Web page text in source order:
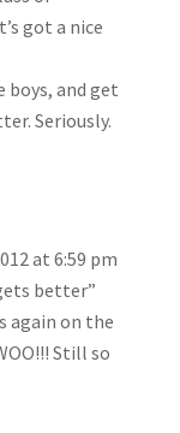
got a nice
boys, and get
Seriously.
at 6:59 pm
better”
again on the
Still so